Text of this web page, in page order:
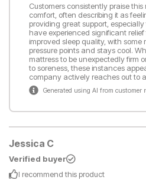
Customers consistently praise
comfort, often describing it as
providing great support,
have experienced significant
improved sleep quality, with some
pressure points and stays cool.
mattress to be unexpectedly firm
to soreness, these instances
company actively reaches out to
Generated using AI from customer
Jessica C
Verified buyer
I recommend this product